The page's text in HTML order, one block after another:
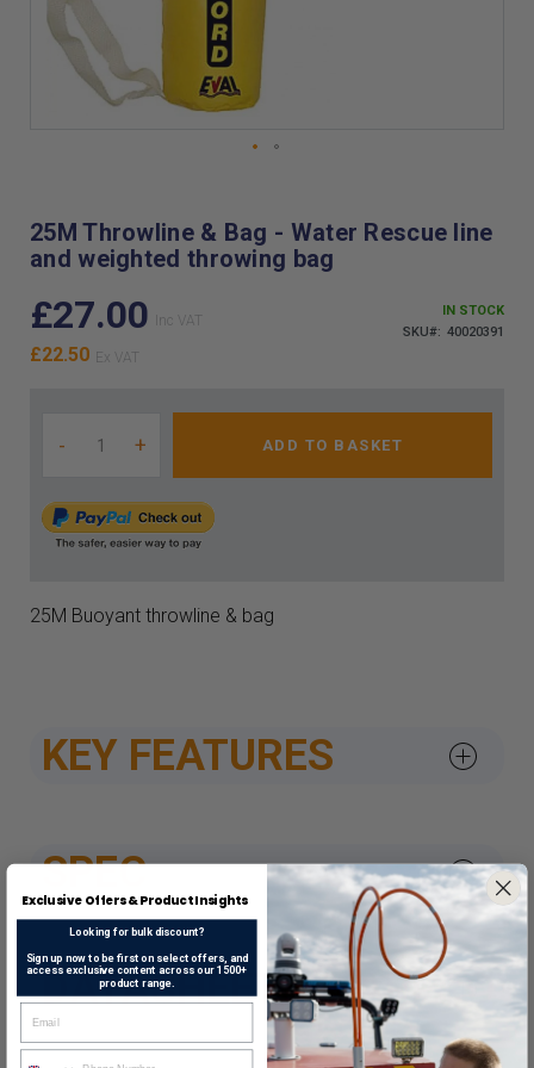
the
beginning
of
images
gallery
25M Throwline & Bag - Water Rescue line
and weighted throwing bag
£27.00
£22.50
IN STOCK
SKU
40020391
- + ADD TO BASKET
25M Buoyant throwline & bag
KEY FEATURES
SPEC
DATASHEETS &
Exclusive Offers & Product Insights
Looking for bulk discount?
Sign up now to be first on select offers, and
access exclusive content across our 1500+
product range.